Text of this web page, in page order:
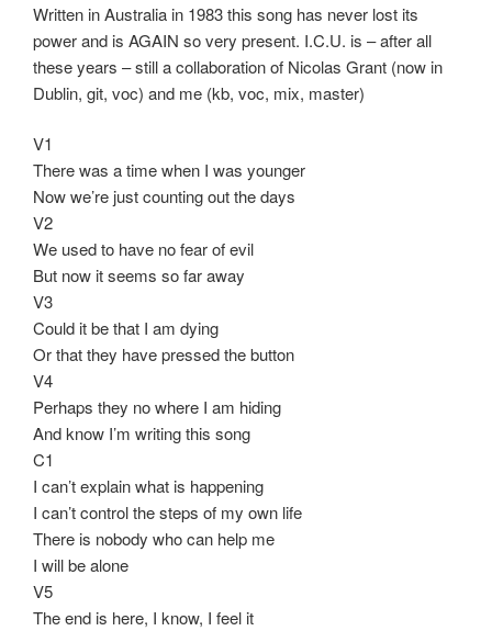
Written in Australia in 1983 this song has never lost its
power and is AGAIN so very present. I.C.U. is – after all
these years – still a collaboration of Nicolas Grant (now in
Dublin, git, voc) and me (kb, voc, mix, master)
V1
There was a time when I was younger
Now we’re just counting out the days
V2
We used to have no fear of evil
But now it seems so far away
V3
Could it be that I am dying
Or that they have pressed the button
V4
Perhaps they no where I am hiding
And know I’m writing this song
C1
I can’t explain what is happening
I can’t control the steps of my own life
There is nobody who can help me
I will be alone
V5
The end is here, I know, I feel it